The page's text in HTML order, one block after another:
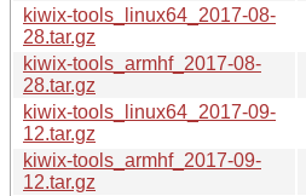
kiwix-tools_linux64_2017-08-
28.tar.gz
kiwix-tools_armhf_2017-08-
28.tar.gz
kiwix-tools_linux64_2017-09-
12.tar.gz
kiwix-tools_armhf_2017-09-
12.tar.gz